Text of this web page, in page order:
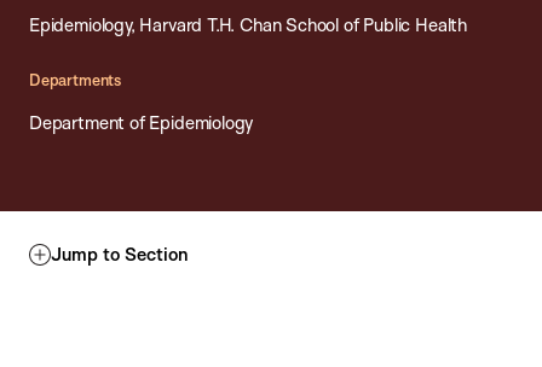
Epidemiology, Harvard T.H. Chan School of Public Health
Departments
Department of Epidemiology
Jump to Section